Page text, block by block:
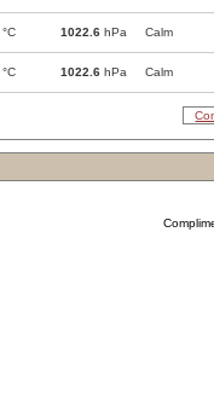
°C 1022.6 hPa Calm
°C 1022.6 hPa Calm